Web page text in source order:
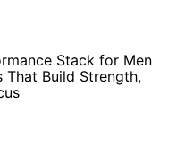
Stack for Men
That Build Strength,